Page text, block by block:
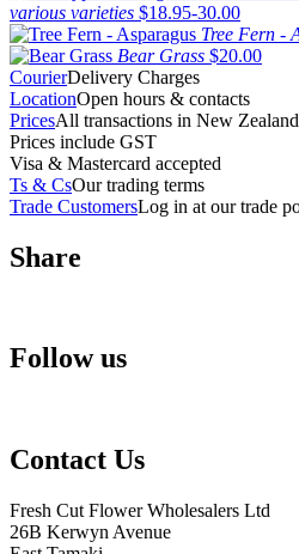
various varieties $18.95-30.00
Tree Fern -
Bear Grass $20.00
CourierDelivery Charges
LocationOpen hours & contacts
PricesAll transactions in New
Prices include GST
Visa & Mastercard accepted
Ts & CsOur trading terms
Trade CustomersLog in at our trade
Share
Follow us
Contact Us
Fresh Cut Flower Wholesalers Ltd
26B Kerwyn Avenue